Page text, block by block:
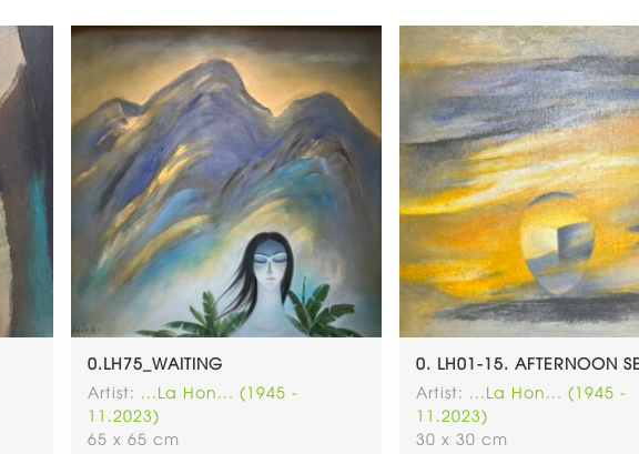
0.LH75_WAITING
Artist:
...La Hon... (1945 -
11.2023)
65 x 65 cm
0. LH01-15. AFTERNOON
Artist:
...La Hon... (1945 -
11.2023)
30 x 30 cm